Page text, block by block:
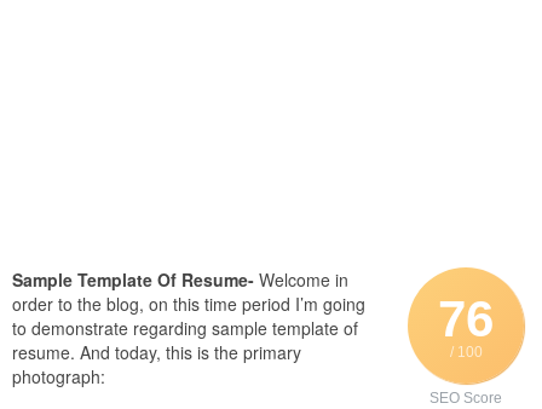
76
/ 100
SEO Score
Sample Template Of Resume- Welcome in
order to the blog, on this time period I’m going
to demonstrate regarding sample template of
resume. And today, this is the primary
photograph: